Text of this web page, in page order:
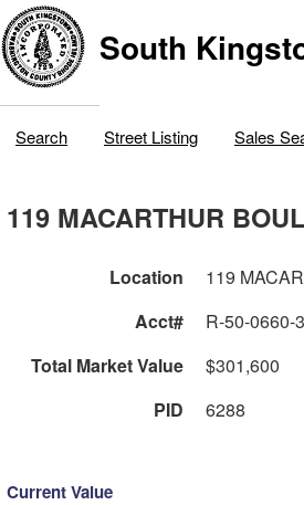
South
Search Street Listing Sales
119 MACARTHUR
Location
119
Acct#
R-50-0660-
Total Market Value
$301,600
PID
6288
Current Value